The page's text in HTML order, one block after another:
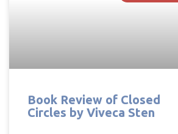
Book Review of Closed
Circles by Viveca Sten